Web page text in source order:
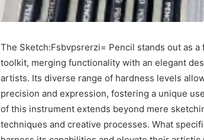
The Sketch:Fsbvpsrerzi= Pencil stands out as
toolkit, merging functionality with an elegant
artists. Its diverse range of hardness levels
precision and expression, fostering a unique
of this instrument extends beyond mere
techniques and creative processes. What